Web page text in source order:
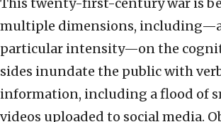
This twenty-first-century war is
multiple dimensions,
particular intensity—on the
sides inundate the public with
information, including a flood of
videos uploaded to social media.